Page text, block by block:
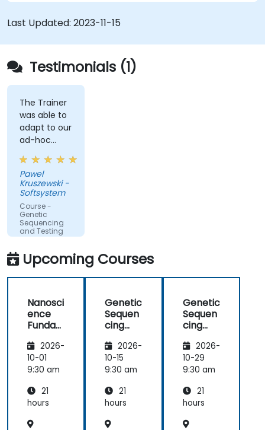
Last Updated: 2023-11-15
Testimonials (1)
The Trainer
was able to
adapt to our
ad-hoc
questions
really fast.
Pawel
Kruszewski -
Softsystem
Course -
Genetic
Sequencing
and Testing
Upcoming Courses
Nanosci
ence
Funda
s
2026-
10-01
9:30 am
21
hours
Genetic
Sequen
cing
Testing
2026-
10-15
9:30 am
21
hours
Genetic
Sequen
cing
Testing
2026-
10-29
9:30 am
21
hours